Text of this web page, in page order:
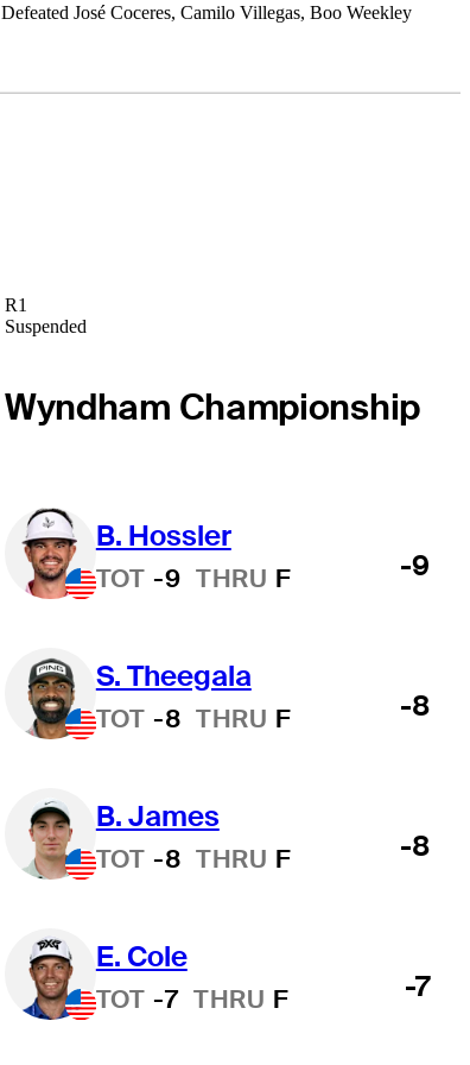
Defeated José Coceres, Camilo Villegas, Boo Weekley
R1
Suspended
Wyndham Championship
B. Hossler
TOT -9 THRU F -9
S. Theegala
TOT -8 THRU F -8
B. James
TOT -8 THRU F -8
E. Cole
TOT -7 THRU F -7